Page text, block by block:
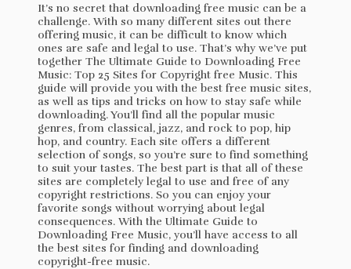
It’s no secret that downloading free music can be a
challenge. With so many different sites out there
offering music, it can be difficult to know which
ones are safe and legal to use. That’s why we’ve put
together The Ultimate Guide to Downloading Free
Music: Top 25 Sites for Copyright free Music. This
guide will provide you with the best free music sites,
as well as tips and tricks on how to stay safe while
downloading. You’ll find all the popular music
genres, from classical, jazz, and rock to pop, hip
hop, and country. Each site offers a different
selection of songs, so you’re sure to find something
to suit your tastes. The best part is that all of these
sites are completely legal to use and free of any
copyright restrictions. So you can enjoy your
favorite songs without worrying about legal
consequences. With the Ultimate Guide to
Downloading Free Music, you’ll have access to all
the best sites for finding and downloading
copyright-free music.